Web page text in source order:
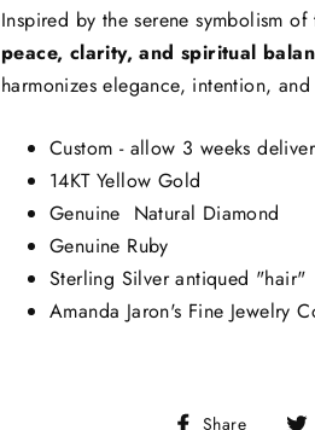
Inspired by the serene symbolism
peace, clarity, and spiritual
harmonizes elegance, intention,
Custom - allow 3 weeks
14KT Yellow Gold
Genuine Natural Diamond
Genuine Ruby
Sterling Silver antiqued "hair"
Amanda Jaron's Fine Jewelry
Share
Share